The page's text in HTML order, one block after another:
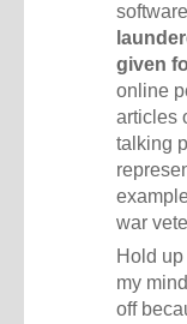
given
online
articles
talking
war
Hold
my
off